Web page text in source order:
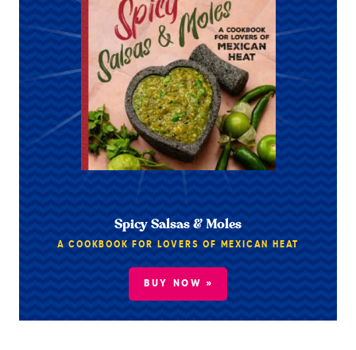
Spicy Salsas & Moles
A COOKBOOK FOR LOVERS OF MEXICAN HEAT
BUY NOW »